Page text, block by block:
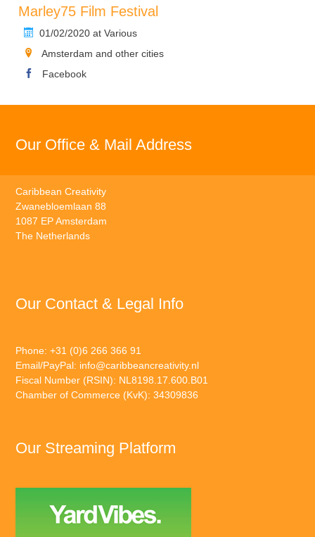
Marley75 Film Festival
01/02/2020 at Various
Amsterdam and other cities
Facebook
Our Office & Mail Address
Caribbean Creativity
Zwanebloemlaan 88
1087 EP Amsterdam
The Netherlands
Our Contact & Legal Info
Phone: +31 (0)6 266 366 91
Email/PayPal: info@caribbeancreativity.nl
Fiscal Number (RSIN): NL8198.17.600.B01
Chamber of Commerce (KvK): 34309836
Our Streaming Platform